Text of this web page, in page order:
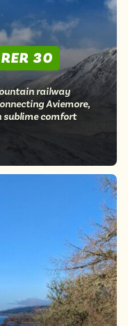
30
railway
Aviemore,
sublime comfort